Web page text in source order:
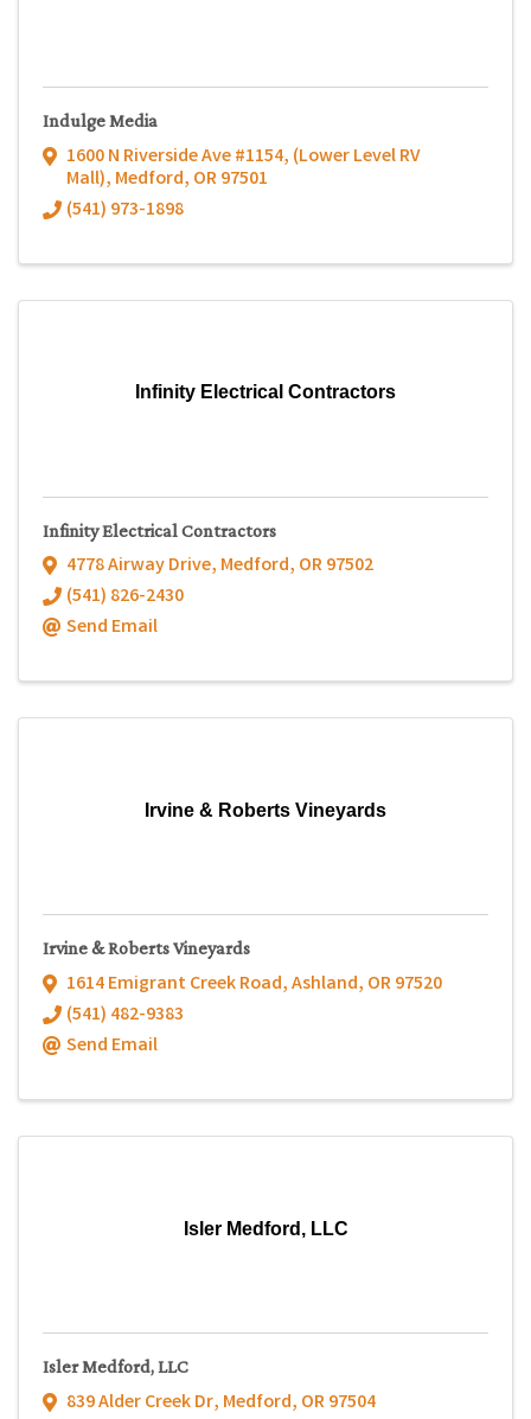
Indulge Media
1600 N Riverside Ave #1154, (Lower Level RV
Mall), Medford, OR97501
(541) 973-1898
Infinity Electrical Contractors
Infinity Electrical Contractors
4778 Airway Drive, Medford, OR97502
(541) 826-2430
Send Email
Irvine & Roberts Vineyards
Irvine & Roberts Vineyards
1614 Emigrant Creek Road,Ashland, OR97520
(541) 482-9383
Send Email
Isler Medford, LLC
Isler Medford, LLC
839 Alder Creek Dr, Medford, OR97504